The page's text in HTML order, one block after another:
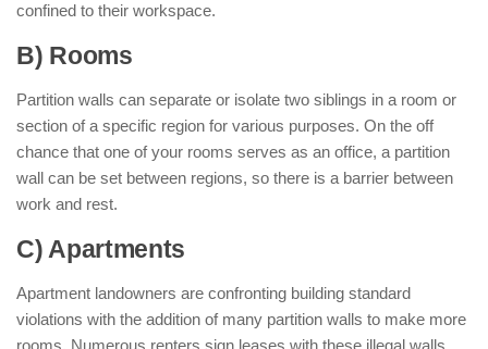
confined to their workspace.
B) Rooms
Partition walls can separate or isolate two siblings in a room or
section of a specific region for various purposes. On the off
chance that one of your rooms serves as an office, a partition
wall can be set between regions, so there is a barrier between
work and rest.
C) Apartments
Apartment landowners are confronting building standard
violations with the addition of many partition walls to make more
rooms. Numerous renters sign leases with these illegal walls